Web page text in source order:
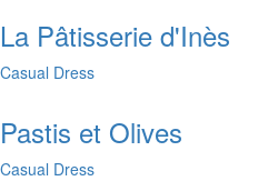
La Pâtisserie d'Inès
Casual Dress
Pastis et Olives
Casual Dress